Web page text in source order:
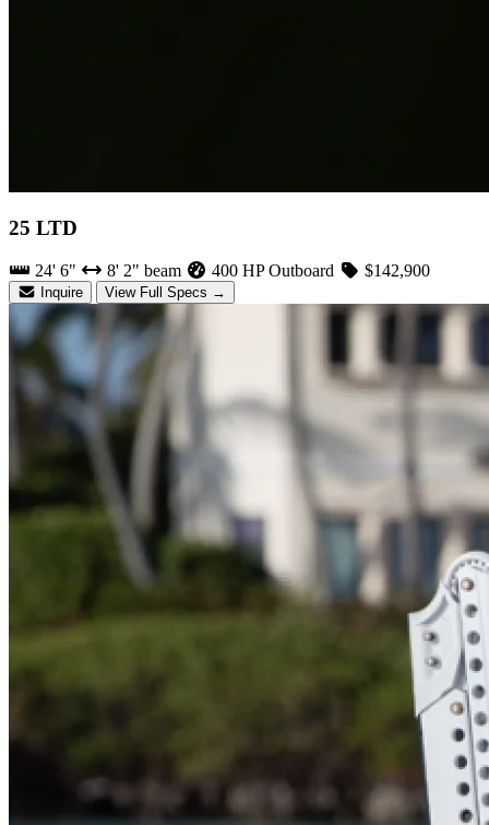
25 LTD
24' 6" 8' 2" beam 400 HP Outboard $142,900
Inquire View Full Specs →